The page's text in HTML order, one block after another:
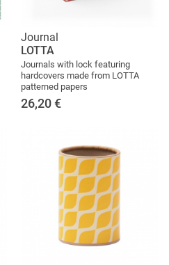
Journal
LOTTA
Journals with lock featuring
hardcovers made from LOTTA
patterned papers
26,20 €